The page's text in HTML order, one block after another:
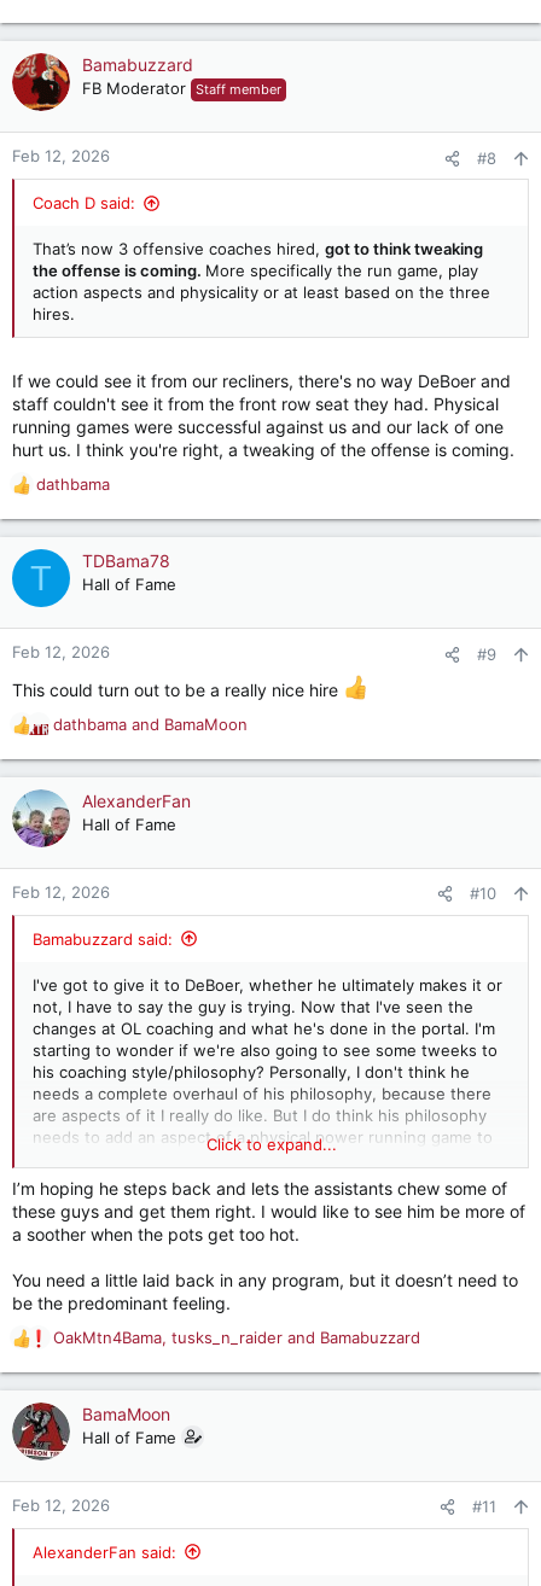
e
a
c
t
o
n
Bamabuzzard
FB Moderator Staff member
Feb 12, 2026 #8
Coach D said:
That’s now 3 offensive coaches hired, got to think tweaking
the offense is coming. More specifically the run game, play
action aspects and physicality or at least based on the three
hires.
If we could see it from our recliners, there's no way DeBoer and
staff couldn't see it from the front row seat they had. Physical
running games were successful against us and our lack of one
hurt us. I think you're right, a tweaking of the offense is coming.
R
e
a
c
t
o
n
:
dathbama
T TDBama78
Hall of Fame
Feb 12, 2026 #9
This could turn out to be a really nice hire
R
a
c
t
n
dathbama and BamaMoon
AlexanderFan
Hall of Fame
Feb 12, 2026 #10
Bamabuzzard said:
I've got to give it to DeBoer, whether he ultimately makes it or
not, I have to say the guy is trying. Now that I've seen the
changes at OL coaching and what he's done in the portal. I'm
starting to wonder if we're also going to see some tweeks to
his coaching style/philosophy? Personally, I don't think he
needs a complete overhaul of his philosophy, because there
are aspects of it I really do like. But I do think his philosophy
needs to add an aspect of a physical power running game to
it. You can blend the two if the right adjustments are made. I
just think DeBoer is too smart of a guy to be stubborn and not
adjust anything.
Click to expand...
I’m hoping he steps back and lets the assistants chew some of
these guys and get them right. I would like to see him be more of
a soother when the pots get too hot.
You need a little laid back in any program, but it doesn’t need to
be the predominant feeling.
R
a
c
t
n
OakMtn4Bama, tusks_n_raider and Bamabuzzard
BamaMoon
Hall of Fame
Feb 12, 2026 #11
AlexanderFan said: